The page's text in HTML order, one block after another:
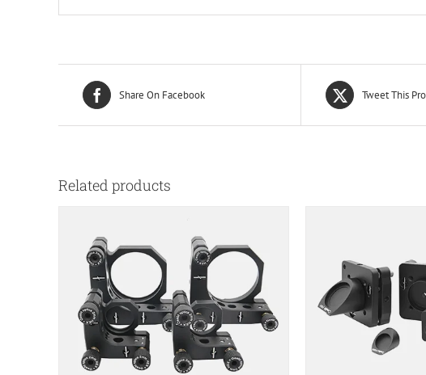
Share On Facebook Tweet This
Related products